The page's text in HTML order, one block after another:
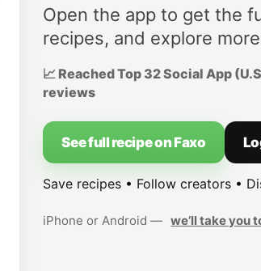
Open the app to get the
recipes, and explore
📈 Reached Top 32 Social App
reviews
See full recipe on Faxo
Save recipes • Follow creators •
iPhone or Android — we’ll take you